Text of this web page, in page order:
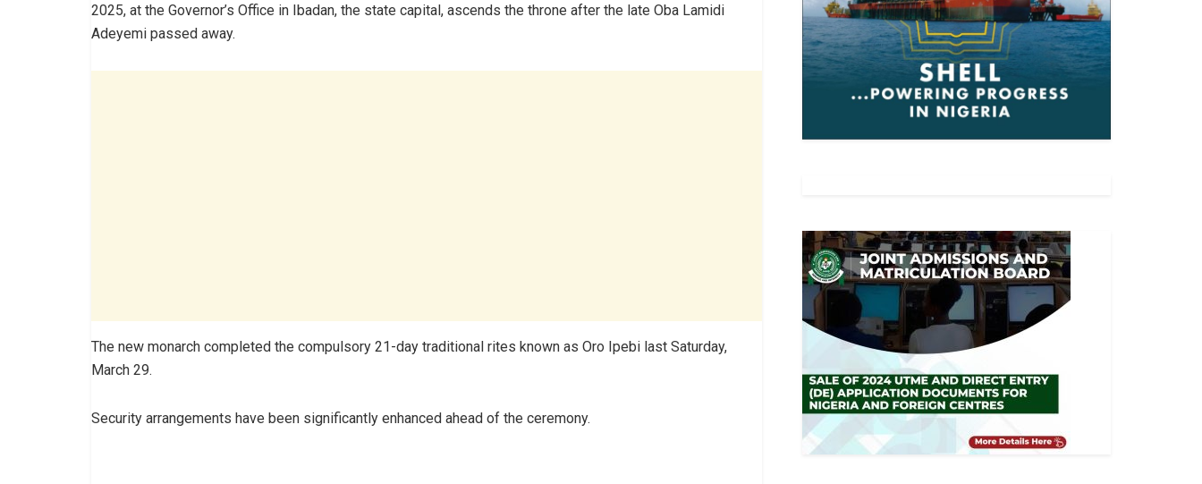
2025, at the Governor’s Office in Ibadan, the state capital, ascends the throne after the late Oba Lamidi
Adeyemi passed away.
The new monarch completed the compulsory 21-day traditional rites known as Oro Ipebi last Saturday,
March 29.
Security arrangements have been significantly enhanced ahead of the ceremony.